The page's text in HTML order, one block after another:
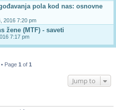
pola kod nas: osnovne
2016 7:20 pm
žene (MTF) - saveti
7:17 pm
Page 1 of 1
Jump to